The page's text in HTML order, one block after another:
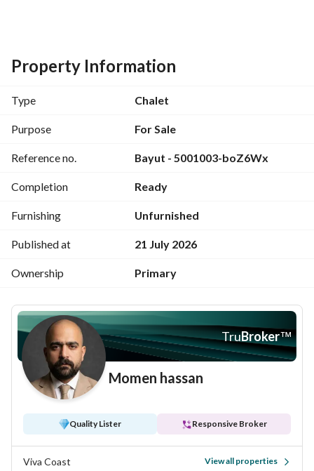
• Best Price Per Square Meter in Ain Sokhna
High-potential real estate investment in Ain Sokhna, ideally
holiday living, rental income, or long-term capital
appreciation on the Red Sea coast.
Property Information
Type Chalet
Purpose For Sale
Reference no. Bayut - 5001003-boZ6Wx
Completion Ready
Furnishing Unfurnished
Published at 21 July 2026
Ownership Primary
TruBroker™
Momen hassan
Quality Lister Responsive Broker
Viva Coast View all properties